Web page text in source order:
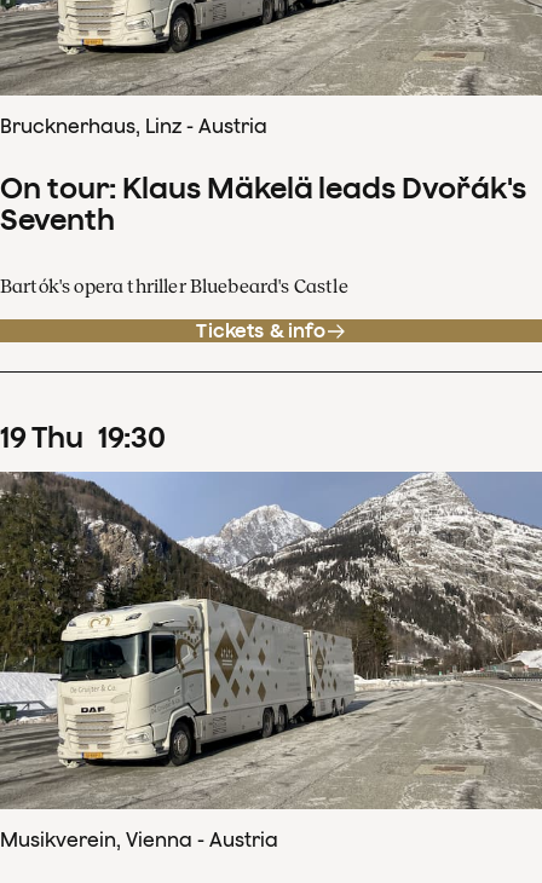
Brucknerhaus, Linz - Austria
On tour: Klaus Mäkelä leads Dvořák's
Seventh
Bartók's opera thriller Bluebeard's Castle
Tickets & info
19Thu 19:30
Musikverein, Vienna - Austria